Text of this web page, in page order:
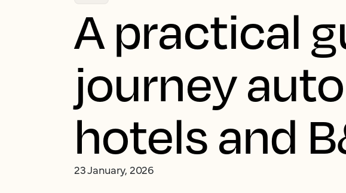
A practical
journey
hotels and
23 January, 2026